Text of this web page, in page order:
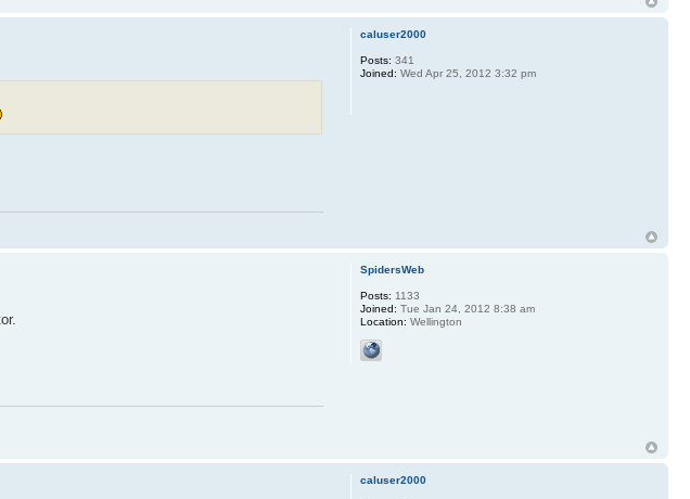
caluser2000
Posts: 341
Joined: Wed Apr 25, 2012 3:32 pm
SpidersWeb
Posts: 1133
Joined: Tue Jan 24, 2012 8:38 am
Location: Wellington
caluser2000